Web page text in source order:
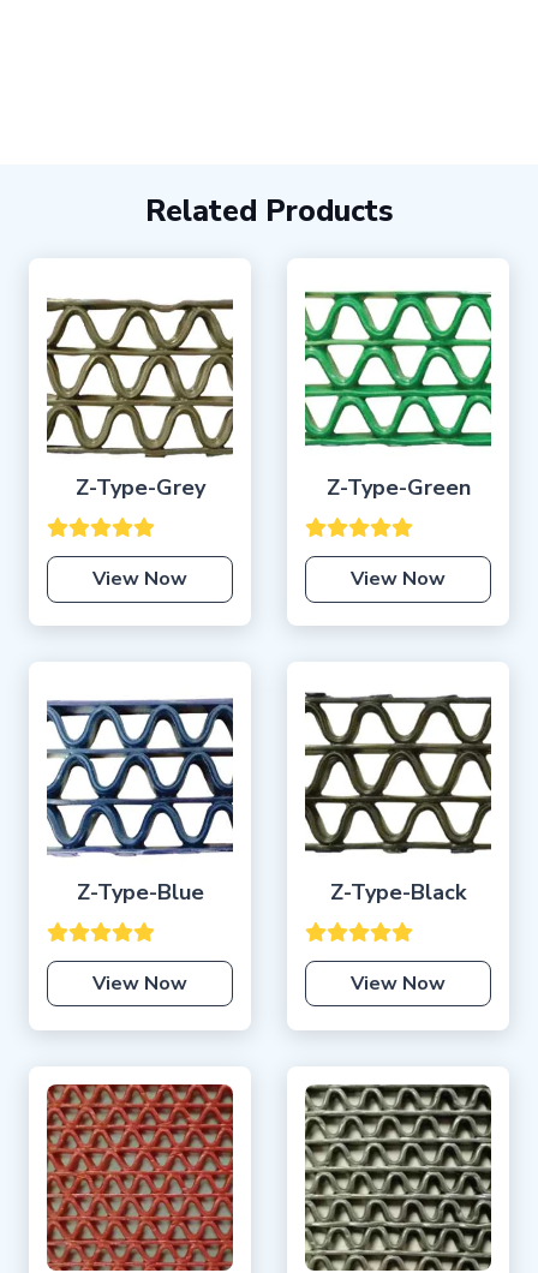
Related Products
Z-Type-Grey
View Now
Z-Type-Green
View Now
Z-Type-Blue
View Now
Z-Type-Black
View Now